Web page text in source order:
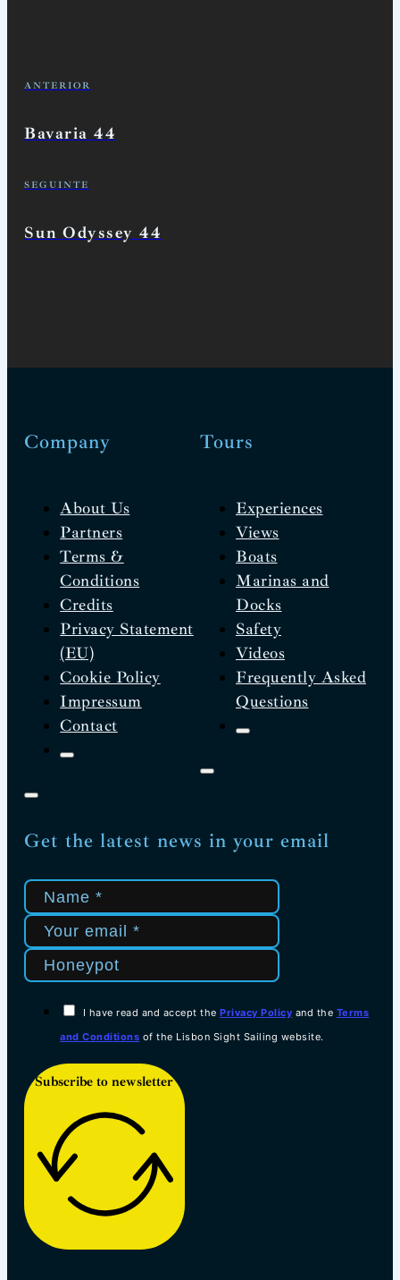
ANTERIOR
Bavaria 44
SEGUINTE
Sun Odyssey 44
Company
About Us
Partners
Terms &
Conditions
Credits
Privacy Statement
(EU)
Cookie Policy
Impressum
Contact
Tours
Experiences
Views
Boats
Marinas and
Docks
Safety
Videos
Frequently Asked
Questions
Get the latest news in your email
I have read and accept thePrivacy Policy and the Terms
and Conditions of the Lisbon Sight Sailing website.
Subscribe to newsletter